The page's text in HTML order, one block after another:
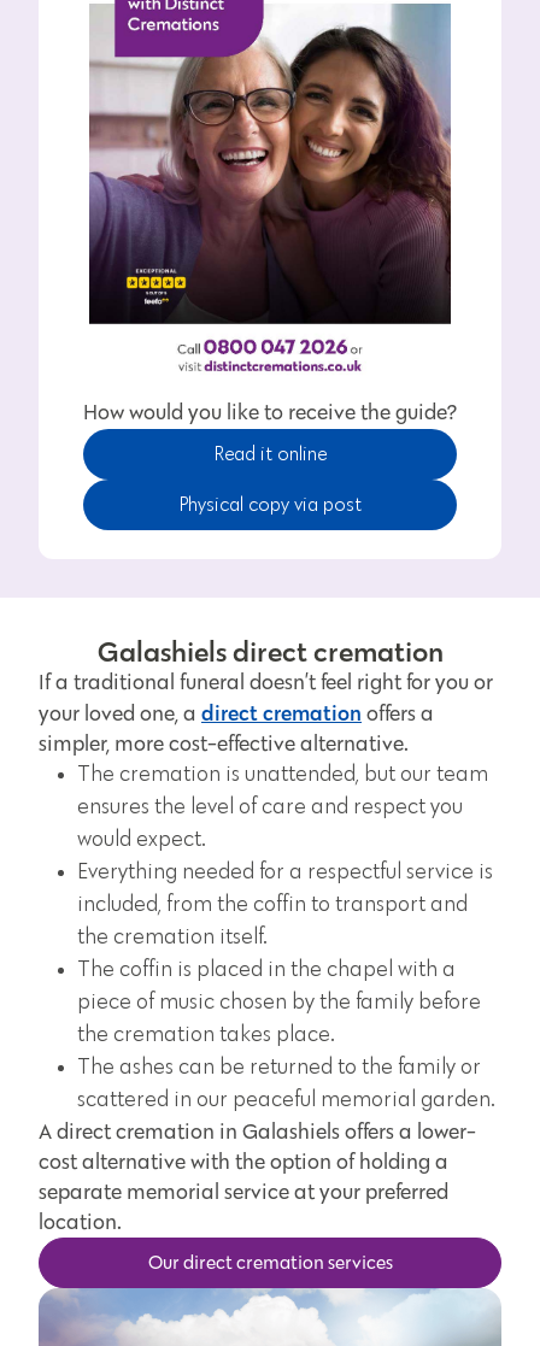
How would you like to receive the guide?
Read it online
Physical copy via post
Galashiels direct cremation
If a traditional funeral doesn’t feel right for you or
your loved one, a direct cremation offers a
simpler, more cost-effective alternative.
The cremation is unattended, but our team
ensures the level of care and respect you
would expect.
Everything needed for a respectful service is
included, from the coffin to transport and
the cremation itself.
The coffin is placed in the chapel with a
piece of music chosen by the family before
the cremation takes place.
The ashes can be returned to the family or
scattered in our peaceful memorial garden.
A direct cremation in Galashiels offers a lower-
cost alternative with the option of holding a
separate memorial service at your preferred
location.
Our direct cremation services